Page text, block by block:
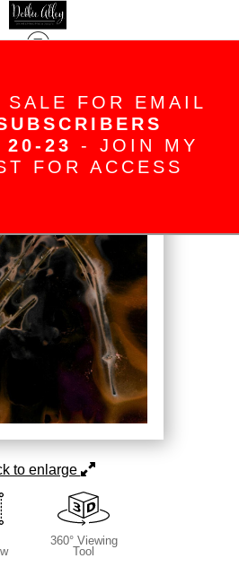
SALE FOR EMAIL
20-23 - JOIN MY
FOR ACCESS
Fingers
to enlarge
360° Viewing
Tool